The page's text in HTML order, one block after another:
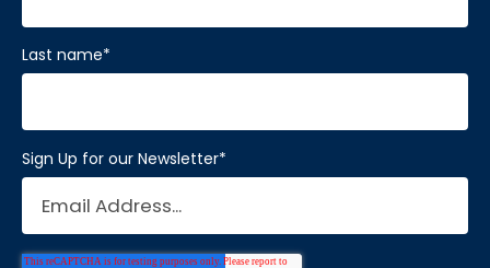
Last name*
Sign Up for our Newsletter*